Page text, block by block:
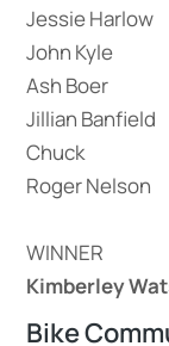
Jessie Harlow
John Kyle
Ash Boer
Jillian Banfield
Chuck
Roger Nelson
WINNER
Kimberley
Bike